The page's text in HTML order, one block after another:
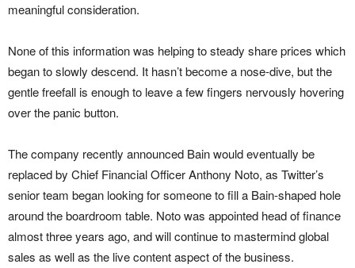
meaningful consideration.
None of this information was helping to steady share prices which
began to slowly descend. It hasn’t become a nose-dive, but the
gentle freefall is enough to leave a few fingers nervously hovering
over the panic button.
The company recently announced Bain would eventually be
replaced by Chief Financial Officer Anthony Noto, as Twitter’s
senior team began looking for someone to fill a Bain-shaped hole
around the boardroom table. Noto was appointed head of finance
almost three years ago, and will continue to mastermind global
sales as well as the live content aspect of the business.